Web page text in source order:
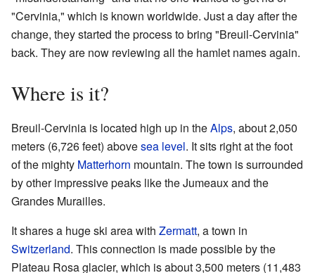
"Cervinia," which is known worldwide. Just a day after the
change, they started the process to bring "Breuil-Cervinia"
back. They are now reviewing all the hamlet names again.
Where is it?
Breuil-Cervinia is located high up in theAlps, about 2,050
meters (6,726 feet) abovesea level. It sits right at the foot
of the mighty Matterhorn mountain. The town is surrounded
by other impressive peaks like the Jumeaux and the
Grandes Murailles.
It shares a huge ski area with Zermatt, a town in
Switzerland. This connection is made possible by the
Plateau Rosa glacier, which is about 3,500 meters (11,483